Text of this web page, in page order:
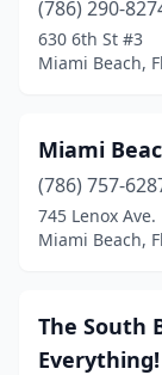
(786) 290-
630 6th St #3
Miami Beach,
Miami
(786) 757-
745 Lenox Ave.
Miami Beach,
The South
Everything!